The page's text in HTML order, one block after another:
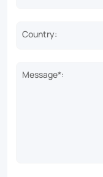
Country:
Message*: